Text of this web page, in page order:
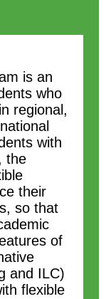
is an
who
regional,
with
the
their
so that
of
and ILC)
flexible